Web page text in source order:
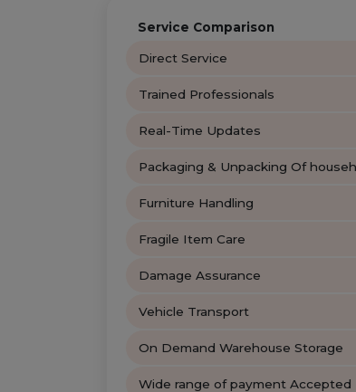
Service Comparison
Direct Service
Trained Professionals
Real-Time Updates
Packaging & Unpacking Of
Furniture Handling
Fragile Item Care
Damage Assurance
Vehicle Transport
On Demand Warehouse Storage
Wide range of payment Accepted